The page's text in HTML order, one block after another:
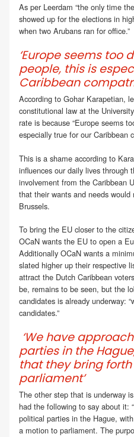
As per Leerdam “the only time
showed up for the elections in
when two Arubans ran for office.”
‘Europe seems too
people, this is
Caribbean
According to Gohar Karapetian,
constitutional law at the
rate is because “Europe seems
especially true for our Caribbean
This is a shame according to
influences our daily lives through
involvement from the Caribbean
that their wants and needs
Brussels.
To bring the EU closer to the
OCaN wants the EU to open a
Additionally OCaN wants a
slated higher up their respective
attract the Dutch Caribbean
be, remains to be seen, but the
candidates is already underway:
candidates.”
‘We have
parties in the
that they bring
parliament’
The other step that is underway
had the following to say about it:
political parties in the Hague,
a motion to parliament. The